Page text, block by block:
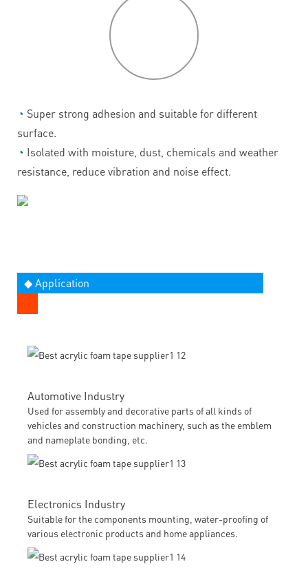
◔ Super strong adhesion and suitable for different
surface.
◔ Isolated with moisture, dust, chemicals and weather
resistance, reduce vibration and noise effect.
◆ Application
Automotive Industry
Used for assembly and decorative parts of all kinds of
vehicles and construction machinery, such as the emblem
and nameplate bonding, etc.
Electronics Industry
Suitable for the components mounting, water-proofing of
various electronic products and home appliances.